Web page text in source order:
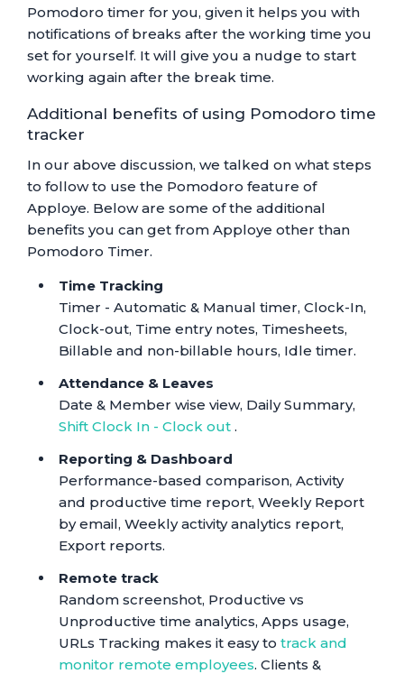
Pomodoro timer for you, given it helps you with
notifications of breaks after the working time you
set for yourself. It will give you a nudge to start
working again after the break time.
Additional benefits of using Pomodoro time
tracker
In our above discussion, we talked on what steps
to follow to use the Pomodoro feature of
Apploye. Below are some of the additional
benefits you can get from Apploye other than
Pomodoro Timer.
Time Tracking
Timer - Automatic & Manual timer, Clock-In,
Clock-out, Time entry notes, Timesheets,
Billable and non-billable hours, Idle timer.
Attendance & Leaves
Date & Member wise view, Daily Summary,
Shift Clock In - Clock out .
Reporting & Dashboard
Performance-based comparison, Activity
and productive time report, Weekly Report
by email, Weekly activity analytics report,
Export reports.
Remote track
Random screenshot, Productive vs
Unproductive time analytics, Apps usage,
URLs Tracking makes it easy to track and
monitor remote employees. Clients &